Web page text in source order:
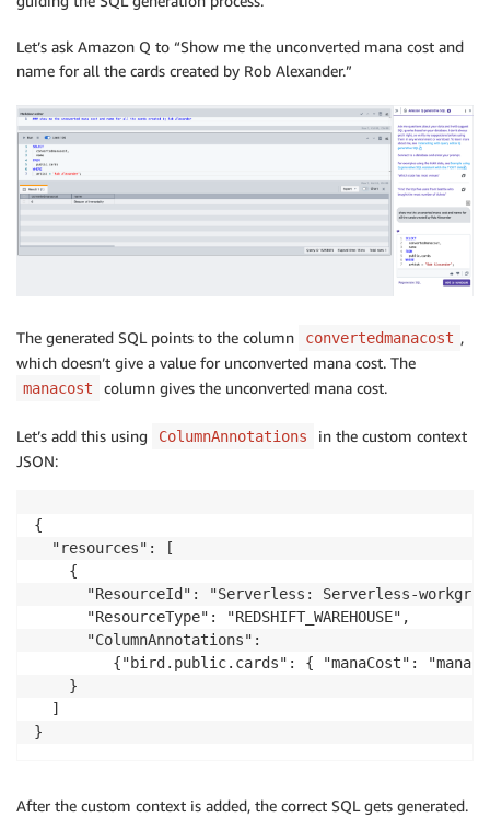
Let’s ask Amazon Q to “Show me the unconverted mana cost and
name for all the cards created by Rob Alexander.”
The generated SQL points to the column convertedmanacost ,
which doesn’t give a value for unconverted mana cost. The
manacost column gives the unconverted mana cost.
Let’s add this using ColumnAnnotations
in the custom context
JSON:
{
  "resources": [
    {
"ResourceId": "Serverless: Serverless-
      "ResourceType": "REDSHIFT_WAREHOUSE",
      "ColumnAnnotations":
{"bird.public.cards": { "manaCost":
    }
  ]
}
After the custom context is added, the correct SQL gets generated.